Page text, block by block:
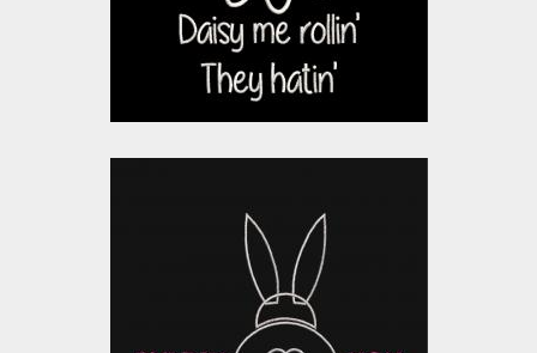
Embroidery Designs
$10.00
$15.00
Applique Embroidery
Design: Bunny Loves
You